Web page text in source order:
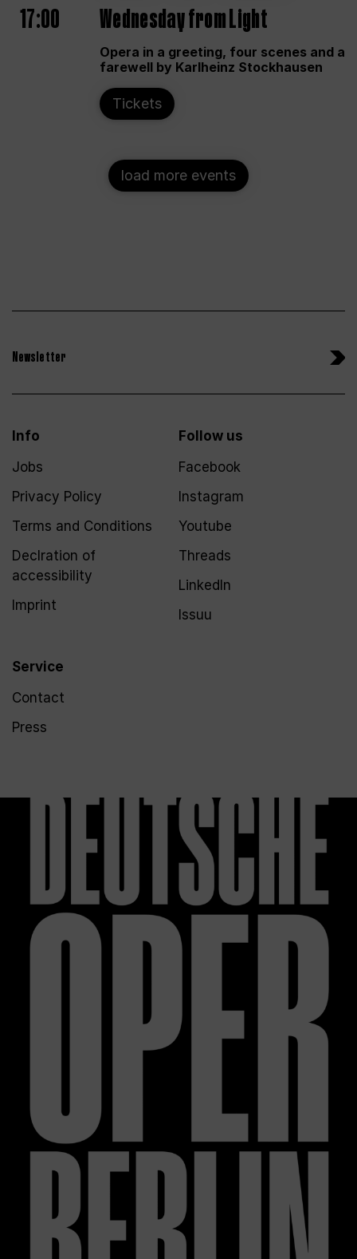
17:00 Wednesday from Light
Opera in a greeting, four scenes and a
farewell by Karlheinz Stockhausen
Tickets
load more events
Newsletter
Info
Jobs
Privacy Policy
Terms and Conditions
Declration of
accessibility
Imprint
Service
Contact
Press
Follow us
Facebook
Instagram
Youtube
Threads
LinkedIn
Issuu